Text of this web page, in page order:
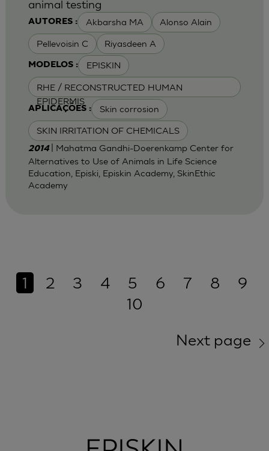
AUTORES : Akbarsha MA Alonso Alain
Pellevoisin C Riyasdeen A
MODELOS : EPISKIN
RHE / RECONSTRUCTED HUMAN
EPIDERMIS
APLICAÇÕES : Skin corrosion
SKIN IRRITATION OF CHEMICALS
animal testing
2014
| Mahatma Gandhi-Doerenkamp Center for
Alternatives to Use of Animals in Life Science
Education, Episki, Episkin Academy, SkinEthic
Academy
1 2 3 4 5 6 7 8
9
10
Next page